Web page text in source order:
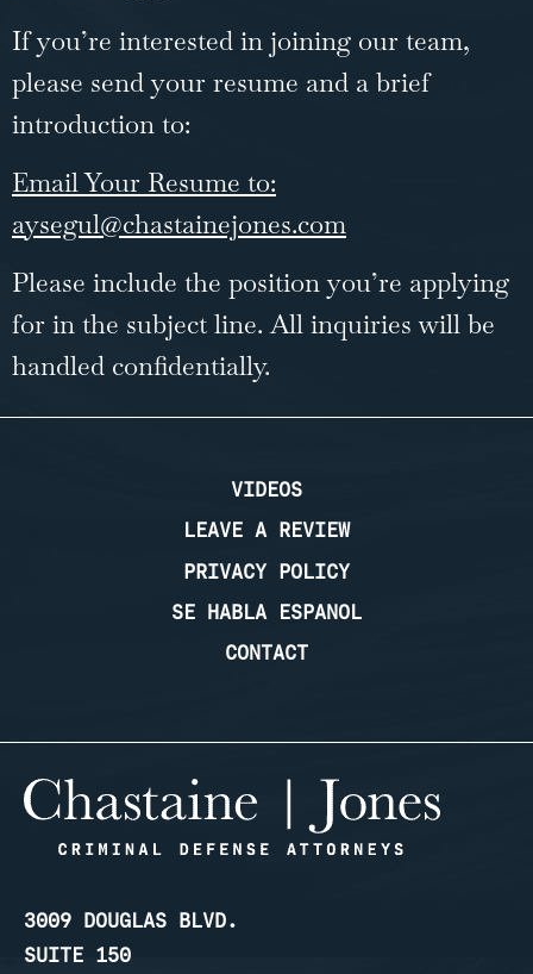
If you’re interested in joining our team,
please send your resume and a brief
introduction to:
Email Your Resume to:
aysegul@chastainejones.com
Please include the position you’re applying
for in the subject line. All inquiries will be
handled confidentially.
VIDEOS
LEAVE A REVIEW
PRIVACY POLICY
SE HABLA ESPANOL
CONTACT
3009 DOUGLAS BLVD.
SUITE 150